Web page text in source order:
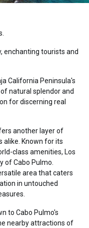
enchanting tourists and
California Peninsula's
natural splendor and
for discerning real
another layer of
alike. Known for its
class amenities, Los
of Cabo Pulmo.
area that caters
in untouched
to Cabo Pulmo's
nearby attractions of